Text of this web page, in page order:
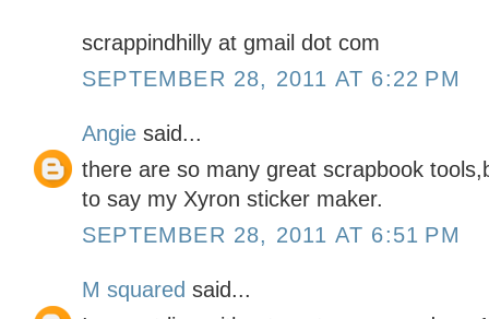
scrappindhilly at gmail dot com
SEPTEMBER 28, 2011 AT 6:22 PM
Angie said...
there are so many great scrapbook
to say my Xyron sticker maker.
SEPTEMBER 28, 2011 AT 6:51 PM
M squared said...